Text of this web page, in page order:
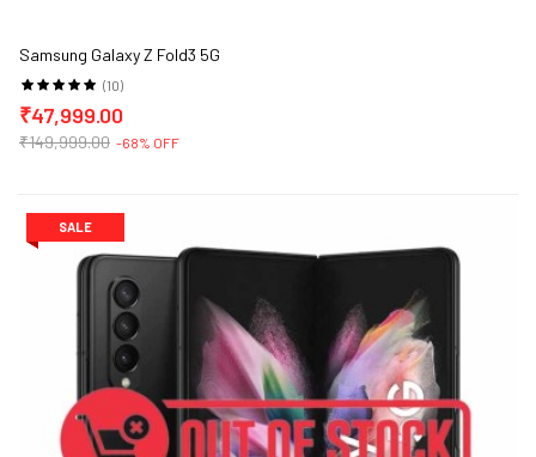
Samsung Galaxy Z Fold3 5G
(10)
₹47,999.00
₹149,999.00 -68% OFF
SALE